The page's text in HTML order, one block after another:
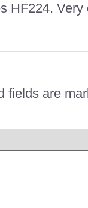
HF224.
fields are